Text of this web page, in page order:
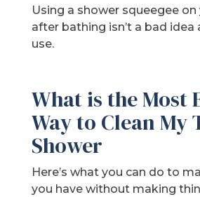
Using a shower squeegee on
after bathing isn’t a bad idea
use.
What is the Most
Way to Clean My
Shower
Here’s what you can do to
you have without making